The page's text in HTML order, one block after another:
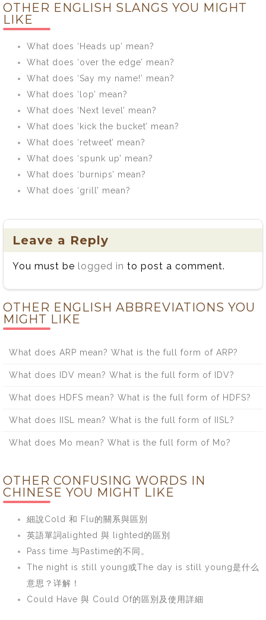
mean?
mean?
OTHER ENGLISH SLANGS YOU MIGHT
LIKE
What does ‘Heads up’ mean?
What does ‘over the edge’ mean?
What does ‘Say my name!’ mean?
What does ‘lop’ mean?
What does ‘Next level’ mean?
What does ‘kick the bucket’ mean?
What does ‘retweet’ mean?
What does ‘spunk up’ mean?
What does ‘burnips’ mean?
What does ‘grill’ mean?
Leave a Reply
You must be logged in to post a comment.
OTHER ENGLISH ABBREVIATIONS YOU
MIGHT LIKE
What does ARP mean? What is the full form of ARP?
What does IDV mean? What is the full form of IDV?
What does HDFS mean? What is the full form of HDFS?
What does IISL mean? What is the full form of IISL?
What does Mo mean? What is the full form of Mo?
OTHER CONFUSING WORDS IN
CHINESE YOU MIGHT LIKE
細說Cold 和 Flu的關系與區別
英語單詞alighted 與 lighted的區別
Pass time 与Pastime的不同。
The night is still young或The day is still young是什么
意思？详解！
Could Have 與 Could Of的區別及使用詳細